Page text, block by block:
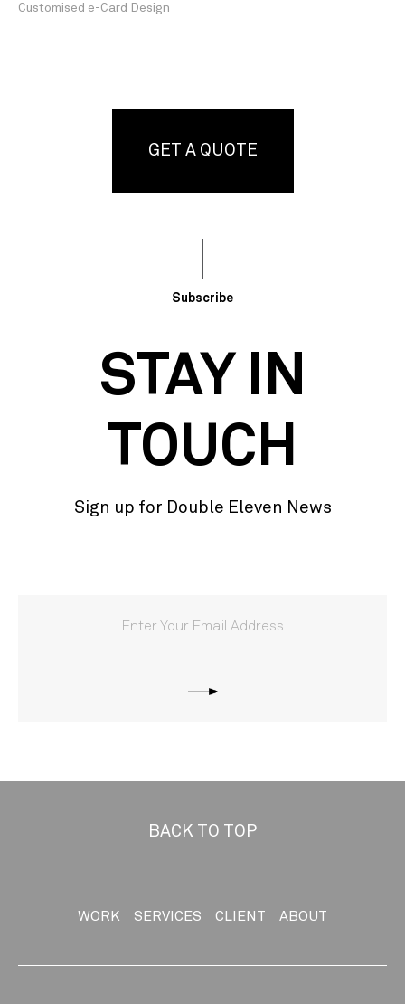
Customised e-Card Design
GET A QUOTE
Subscribe
STAY IN
TOUCH
Sign up for Double Eleven News
BACK TO TOP
WORK SERVICES CLIENT ABOUT